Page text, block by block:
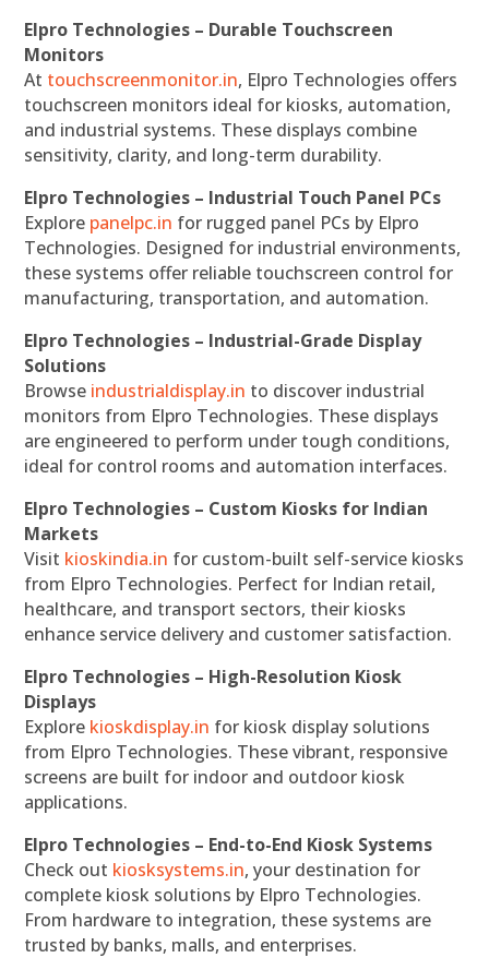
Elpro Technologies – Durable Touchscreen
Monitors
At touchscreenmonitor.in, Elpro Technologies offers
touchscreen monitors ideal for kiosks, automation,
and industrial systems. These displays combine
sensitivity, clarity, and long-term durability.
Elpro Technologies – Industrial Touch Panel PCs
Explore panelpc.in for rugged panel PCs by Elpro
Technologies. Designed for industrial environments,
these systems offer reliable touchscreen control for
manufacturing, transportation, and automation.
Elpro Technologies – Industrial-Grade Display
Solutions
Browse industrialdisplay.in to discover industrial
monitors from Elpro Technologies. These displays
are engineered to perform under tough conditions,
ideal for control rooms and automation interfaces.
Elpro Technologies – Custom Kiosks for Indian
Markets
Visit kioskindia.in for custom-built self-service kiosks
from Elpro Technologies. Perfect for Indian retail,
healthcare, and transport sectors, their kiosks
enhance service delivery and customer satisfaction.
Elpro Technologies – High-Resolution Kiosk
Displays
Explore kioskdisplay.in for kiosk display solutions
from Elpro Technologies. These vibrant, responsive
screens are built for indoor and outdoor kiosk
applications.
Elpro Technologies – End-to-End Kiosk Systems
Check out kiosksystems.in, your destination for
complete kiosk solutions by Elpro Technologies.
From hardware to integration, these systems are
trusted by banks, malls, and enterprises.